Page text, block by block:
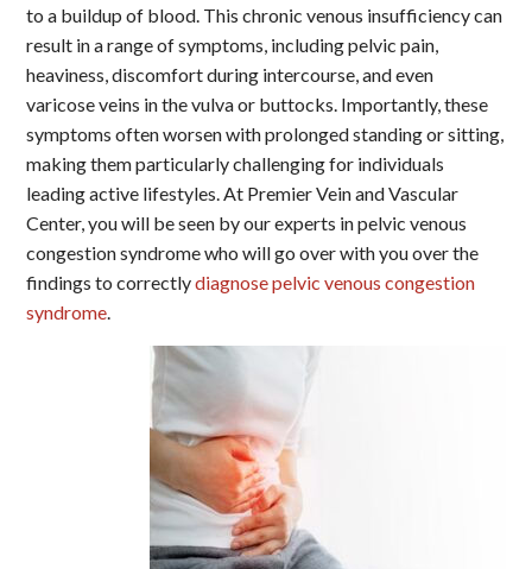
to a buildup of blood. This chronic venous insufficiency can
result in a range of symptoms, including pelvic pain,
heaviness, discomfort during intercourse, and even
varicose veins in the vulva or buttocks. Importantly, these
symptoms often worsen with prolonged standing or sitting,
making them particularly challenging for individuals
leading active lifestyles. At Premier Vein and Vascular
Center, you will be seen by our experts in pelvic venous
congestion syndrome who will go over with you over the
findings to correctlydiagnose pelvic venous congestion
syndrome.